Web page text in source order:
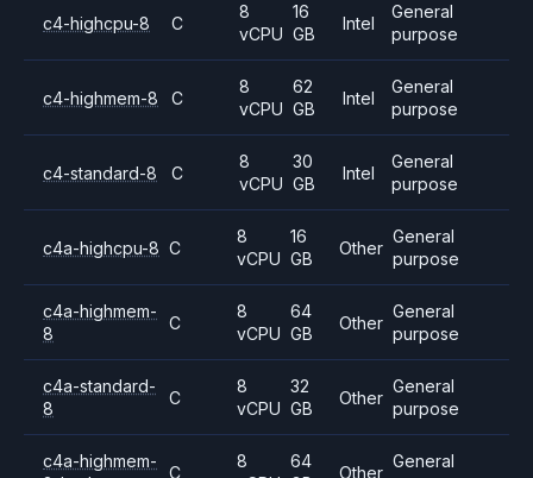
c4-highcpu-8 C
8
vCPU
16
GB
Intel
General
purpose
c4-highmem-8 C
8
vCPU
62
GB
Intel
General
purpose
c4-standard-8 C
8
vCPU
30
GB
Intel
General
purpose
c4a-highcpu-8 C
8
vCPU
16
GB
Other
General
purpose
c4a-highmem-
8
C
8
vCPU
64
GB
Other
General
purpose
c4a-standard-
8
C
8
vCPU
32
GB
Other
General
purpose
c4a-highmem-
C
8
64
Other
General